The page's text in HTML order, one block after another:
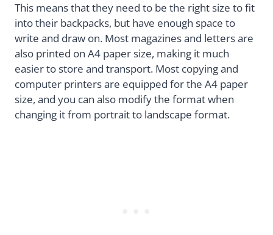
This means that they need to be the right size to fit
into their backpacks, but have enough space to
write and draw on. Most magazines and letters are
also printed on A4 paper size, making it much
easier to store and transport. Most copying and
computer printers are equipped for the A4 paper
size, and you can also modify the format when
changing it from portrait to landscape format.